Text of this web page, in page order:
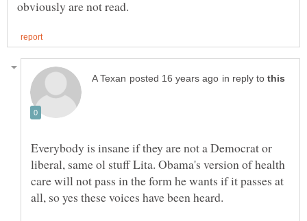
in reply to
Everybody is insane if they are not a Democrat or
liberal, same ol stuff Lita. Obama's version of health
care will not pass in the form he wants if it passes at